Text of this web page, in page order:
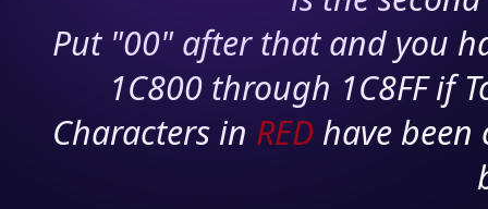
Put "00" after that and you
1C800 through 1C8FF if
Characters in RED have